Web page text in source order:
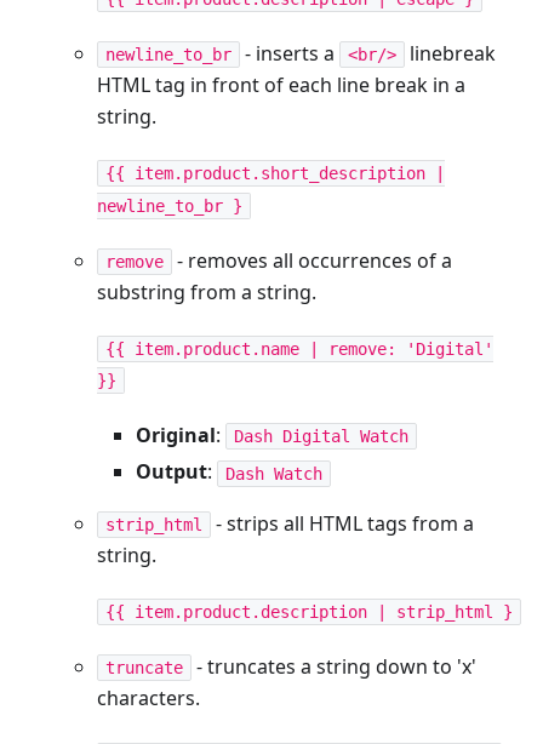
newline_to_br - inserts a <br/>
linebreak
HTML tag in front of each line break in a
string.
{{ item.product.short_description |
newline_to_br }
remove
- removes all occurrences of a
substring from a string.
{{ item.product.name | remove: 'Digital'
}}
Original: Dash Digital Watch
Output: Dash Watch
strip_html
- strips all HTML tags from a
string.
{{ item.product.description | strip_html }
truncate
- truncates a string down to 'x'
characters.